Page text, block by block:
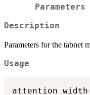
Description
Parameters for the tabnet
Usage
attention_width